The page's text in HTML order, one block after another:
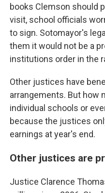
books Clemson should
visit, school officials
to sign. Sotomayor's
them it would not be a
institutions order in the
Other justices have
arrangements. But how
individual schools or
because the justices
earnings at year's end.
Other justices are
Justice Clarence